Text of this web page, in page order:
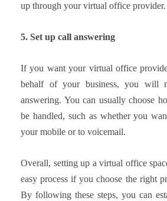
up through your virtual office provider.
5. Set up call answering
If you want your virtual office
behalf of your business, you will
answering. You can usually choose
be handled, such as whether you
your mobile or to voicemail.
Overall, setting up a virtual office
easy process if you choose the right
By following these steps, you can